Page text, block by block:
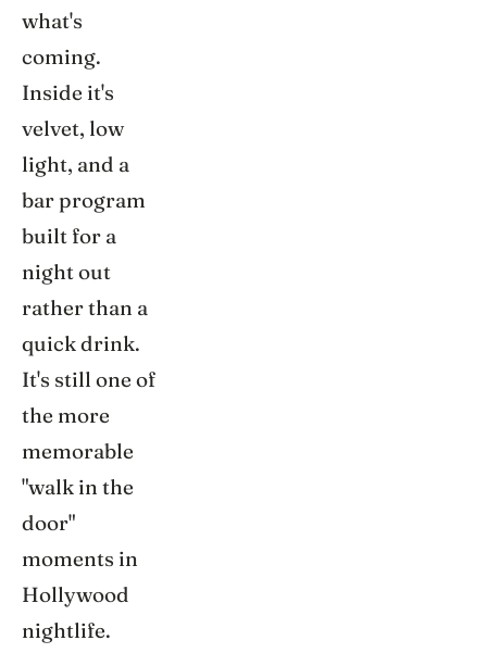
what's
coming.
Inside it's
velvet, low
light, and a
bar program
built for a
night out
rather than a
quick drink.
It's still one of
the more
memorable
"walk in the
door"
moments in
Hollywood
nightlife.